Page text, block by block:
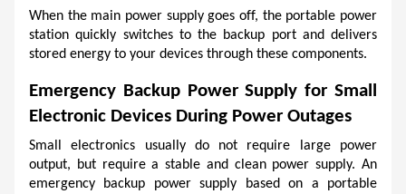
When the main power supply goes off, the portable power
station quickly switches to the backup port and delivers
stored energy to your devices through these components.
Emergency Backup Power Supply for Small
Electronic Devices During Power Outages
Small electronics usually do not require large power
output, but require a stable and clean power supply. An
emergency backup power supply based on a portable